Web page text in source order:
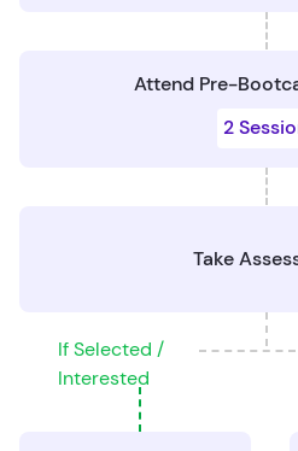
Attend Pre-
2
Take
If Selected /
Interested